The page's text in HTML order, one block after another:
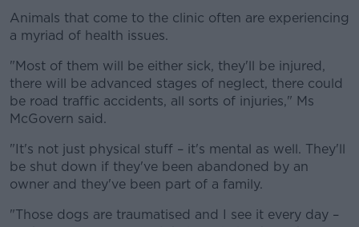
Animals that come to the clinic often are experiencing
a myriad of health issues.
"Most of them will be either sick, they'll be injured,
there will be advanced stages of neglect, there could
be road traffic accidents, all sorts of injuries," Ms
McGovern said.
"It's not just physical stuff – it's mental as well. They'll
be shut down if they've been abandoned by an
owner and they've been part of a family.
"Those dogs are traumatised and I see it every day –